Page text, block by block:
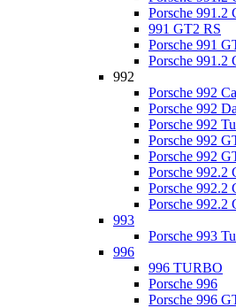
Porsche 991.2
991 GT2 RS
Porsche 991
Porsche 991.2
992
Porsche 992
Porsche 992
Porsche 992
Porsche 992
Porsche 992
Porsche 992.2
Porsche 992.2
Porsche 992.2
993
Porsche 993
996
996 TURBO
Porsche 996
Porsche 996